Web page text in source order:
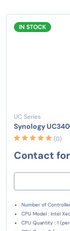
IN STOCK
UC Series
Synology
(0)
Contact
Number of
CPU Model : Intel
CPU Quantity : 1